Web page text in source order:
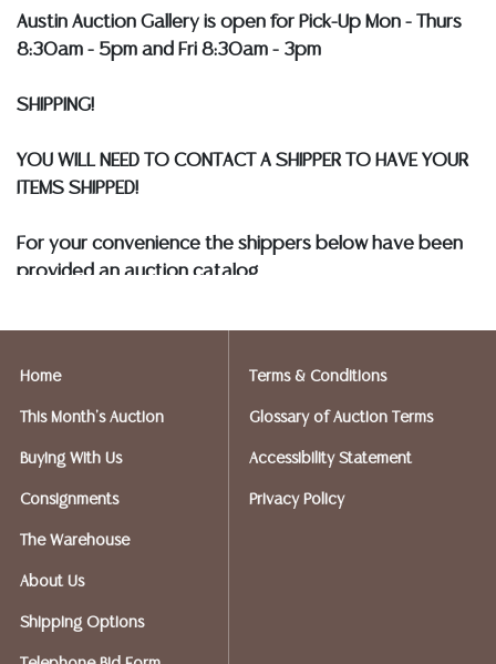
Austin Auction Gallery is open for Pick-Up Mon - Thurs
8:30am - 5pm and Fri 8:30am - 3pm
SHIPPING!
YOU WILL NEED TO CONTACT A SHIPPER TO HAVE YOUR
ITEMS SHIPPED!
For your convenience the shippers below have been
provided an auction catalog
insurance needs.
FIREARMS SHIPPING
If you purchased a modern firearm you will need to
Please forward a copy of that FFL to Austin Auction
Gallery - 512-258-5479 email: info@austinauction.com.
Austin Auction will be shipping your firearm purchases
Home
This Month's Auction
Buying With Us
Consignments
The Warehouse
About Us
Shipping Options
Terms & Conditions
Glossary of Auction Terms
Accessibility Statement
Privacy Policy